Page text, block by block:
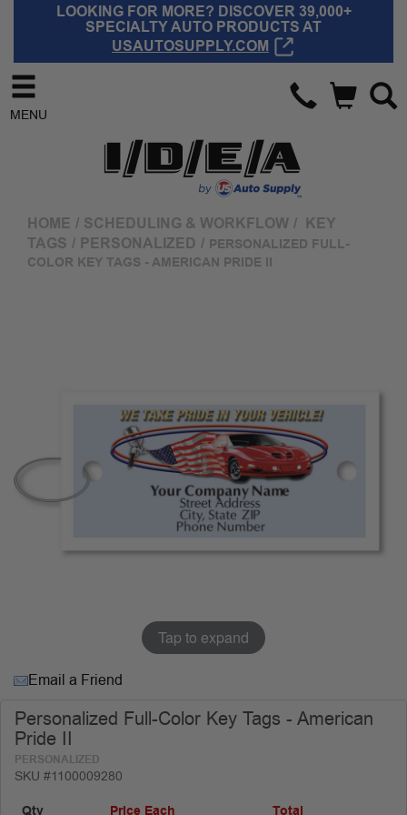
LOOKING FOR MORE? DISCOVER 39,000+
SPECIALTY AUTO PRODUCTS AT
USAUTOSUPPLY.COM
MENU
HOME / SCHEDULING & WORKFLOW / KEY
TAGS / PERSONALIZED / PERSONALIZED FULL-
COLOR KEY TAGS - AMERICAN PRIDE II
Tap to expand
Email a Friend
Personalized Full-Color Key Tags - American
Pride II
PERSONALIZED
SKU #1100009280
Qty Price Each Total